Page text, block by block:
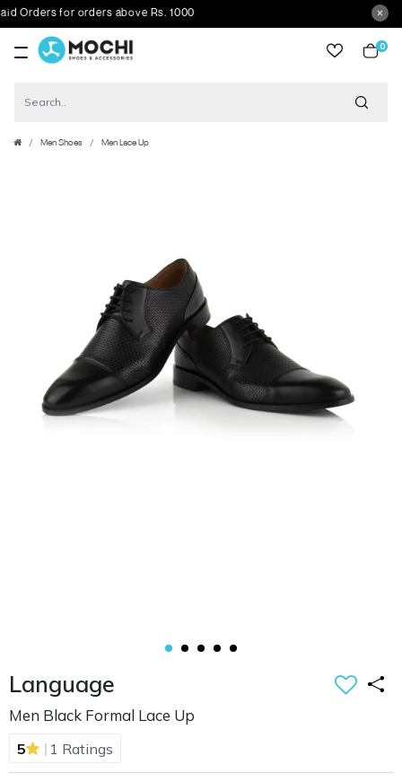
for orders above Rs. 1000
0
Men Shoes Men Lace Up
Language
Men Black Formal Lace Up
5 | 1 Ratings